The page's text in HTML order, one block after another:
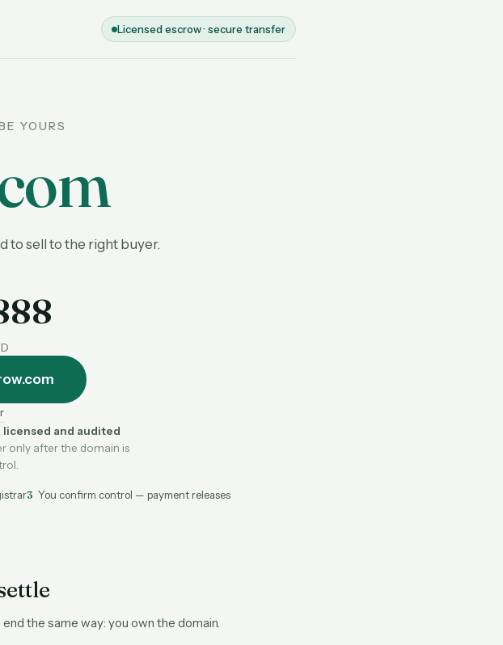
Licensed escrow · secure transfer
YOURS
to sell to the right buyer.
licensed and audited
only after the domain is
3 You confirm control — payment releases
the same way: you own the domain.